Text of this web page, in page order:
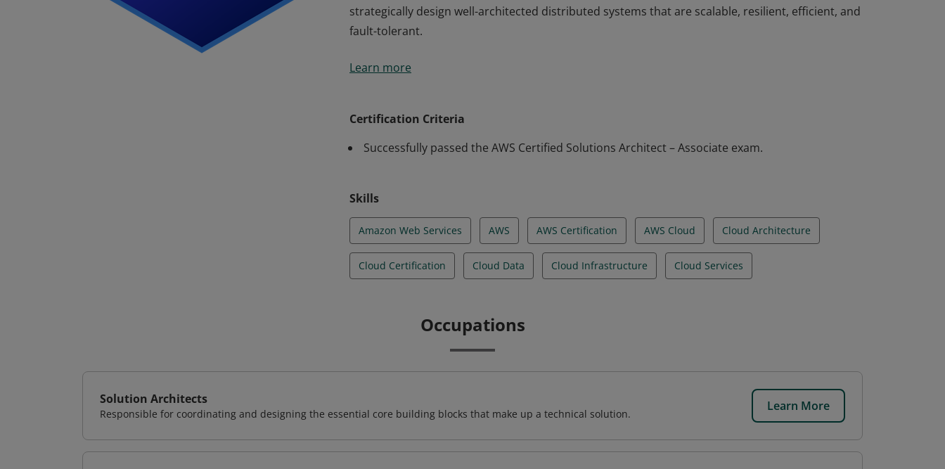
strategically design well-architected distributed systems that are scalable, resilient, efficient, and
fault-tolerant.
technologies. They demonstrated the ability to build secure and robust solutions using
Learn more
Certification Criteria
Successfully passed the AWS Certified Solutions Architect – Associate exam.
Skills
Amazon Web Services AWS AWS Certification AWS Cloud Cloud Architecture
Cloud Certification Cloud Data Cloud Infrastructure Cloud Services
Occupations
Solution Architects
Responsible for coordinating and designing the essential core building blocks that make up a technical solution.
Learn More